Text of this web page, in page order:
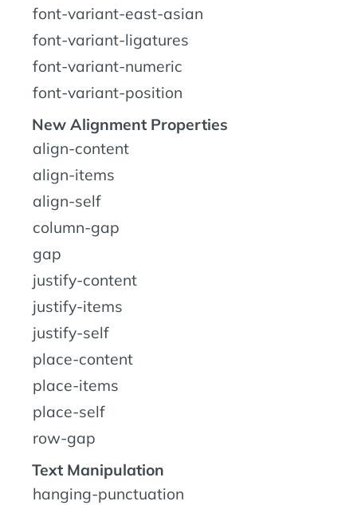
font-variant-east-asian
font-variant-ligatures
font-variant-numeric
font-variant-position
New Alignment Properties
align-content
align-items
align-self
column-gap
gap
justify-content
justify-items
justify-self
place-content
place-items
place-self
row-gap
Text Manipulation
hanging-punctuation